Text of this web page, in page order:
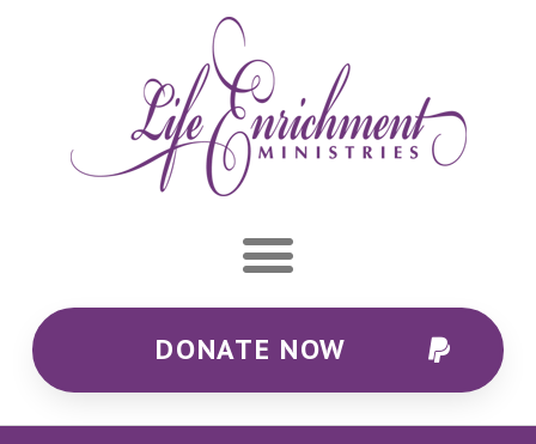
DONATE NOW